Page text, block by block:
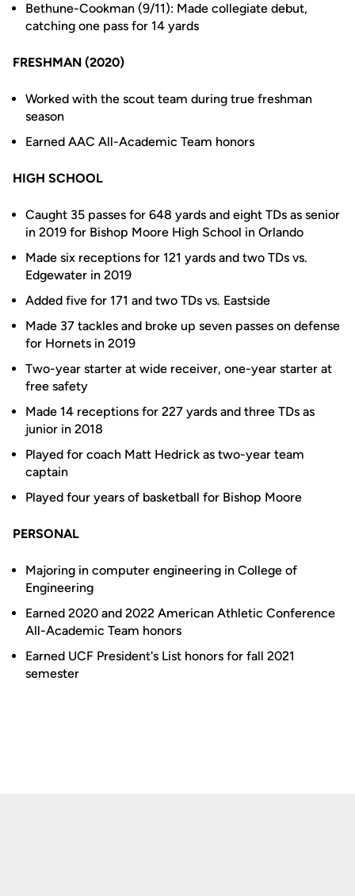
Bethune-Cookman (9/11): Made collegiate debut,
catching one pass for 14 yards
FRESHMAN (2020)
Worked with the scout team during true freshman
season
Earned AAC All-Academic Team honors
HIGH SCHOOL
Caught 35 passes for 648 yards and eight TDs as senior
in 2019 for Bishop Moore High School in Orlando
Made six receptions for 121 yards and two TDs vs.
Edgewater in 2019
Added five for 171 and two TDs vs. Eastside
Made 37 tackles and broke up seven passes on defense
for Hornets in 2019
Two-year starter at wide receiver, one-year starter at
free safety
Made 14 receptions for 227 yards and three TDs as
junior in 2018
Played for coach Matt Hedrick as two-year team
captain
Played four years of basketball for Bishop Moore
PERSONAL
Majoring in computer engineering in College of
Engineering
Earned 2020 and 2022 American Athletic Conference
All-Academic Team honors
Earned UCF President's List honors for fall 2021
semester